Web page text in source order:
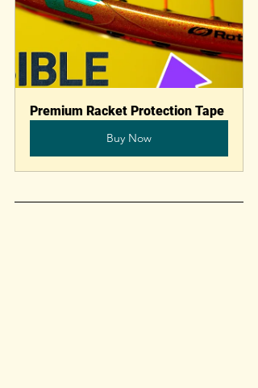
Premium Racket Protection Tape
Buy Now